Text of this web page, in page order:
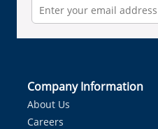
Company Information
About Us
Careers